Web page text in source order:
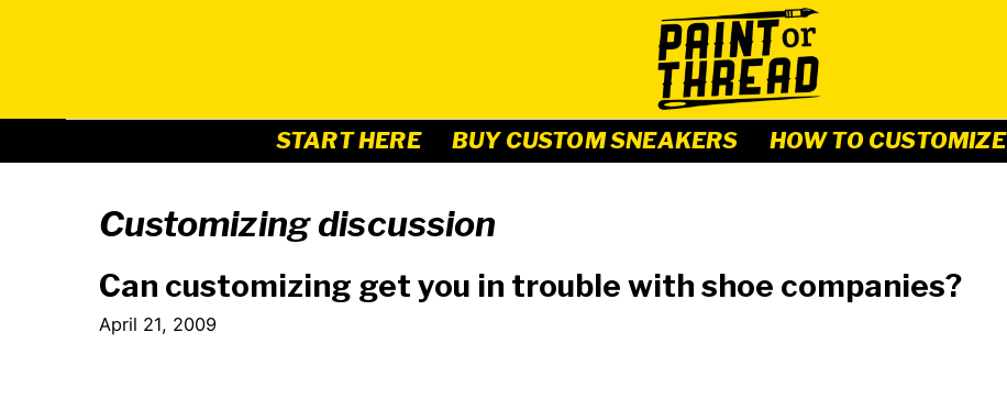
START HERE
BUY CUSTOM SNEAKERS HOW TO CUSTOMIZE
Customizing discussion
Can customizing get you in trouble with shoe companies?
April 21, 2009